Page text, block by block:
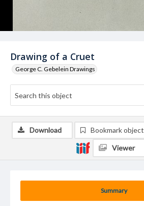
Drawing of a Cruet
George C. Gebelein Drawings
Summary
Download Bookmark object
Viewer